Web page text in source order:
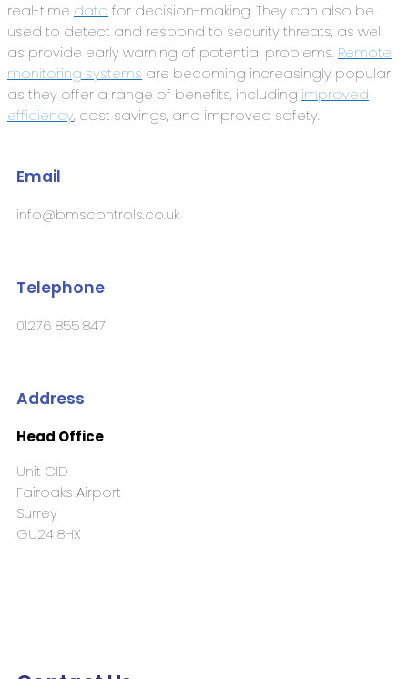
real-time data for decision-making. They can also be
used to detect and respond to security threats, as well
as provide early warning of potential problems. Remote
monitoring systems are becoming increasingly popular
as they offer a range of benefits, including improved
efficiency, cost savings, and improved safety.
Email
info@bmscontrols.co.uk
Telephone
01276 855 847
Address
Head Office
Unit C1D
Fairoaks Airport
Surrey
GU24 8HX